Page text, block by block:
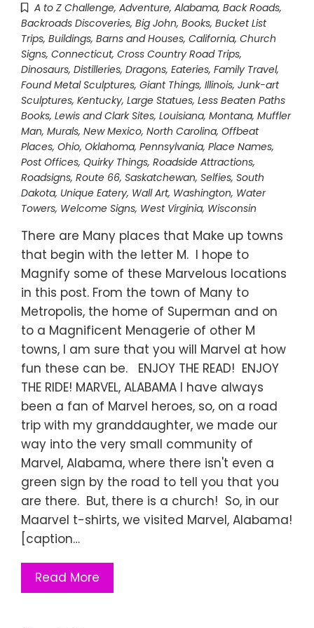
A to Z Challenge, Adventure, Alabama, Back Roads,
Backroads Discoveries, Big John, Books, Bucket List
Trips, Buildings, Barns and Houses, California, Church
Signs, Connecticut, Cross Country Road Trips,
Dinosaurs, Distilleries, Dragons, Eateries, Family Travel,
Found Metal Sculptures, Giant Things, Illinois, Junk-art
Sculptures, Kentucky, Large Statues, Less Beaten Paths
Books, Lewis and Clark Sites, Louisiana, Montana, Muffler
Man, Murals, New Mexico, North Carolina, Offbeat
Places, Ohio, Oklahoma, Pennsylvania, Place Names,
Post Offices, Quirky Things, Roadside Attractions,
Roadsigns, Route 66, Saskatchewan, Selfies, South
Dakota, Unique Eatery, Wall Art, Washington, Water
Towers, Welcome Signs, West Virginia, Wisconsin
There are Many places that Make up towns
that begin with the letter M. I hope to
Magnify some of these Marvelous locations
in this post. From the town of Many to
Metropolis, the home of Superman and on
to a Magnificent Menagerie of other M
towns, I am sure that you will Marvel at how
fun these can be. ENJOY THE READ! ENJOY
THE RIDE! MARVEL, ALABAMA I have always
been a fan of Marvel heroes, so, on a road
trip with my granddaughter, we made our
way into the very small community of
Marvel, Alabama, where there isn't even a
green sign by the road to tell you that you
are there. But, there is a church! So, in our
Maarvel t-shirts, we visited Marvel, Alabama!
[caption…
Read More